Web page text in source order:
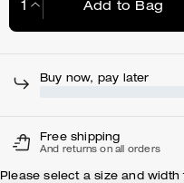
Add to Bag
Buy now, pay later
Free shipping
And returns on all orders
Please select a size and